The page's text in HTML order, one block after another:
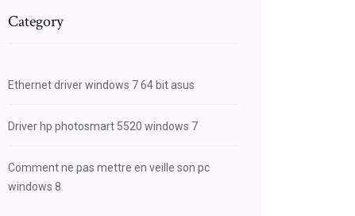
Category
Ethernet driver windows 7 64 bit asus
Driver hp photosmart 5520 windows 7
Comment ne pas mettre en veille son pc
windows 8